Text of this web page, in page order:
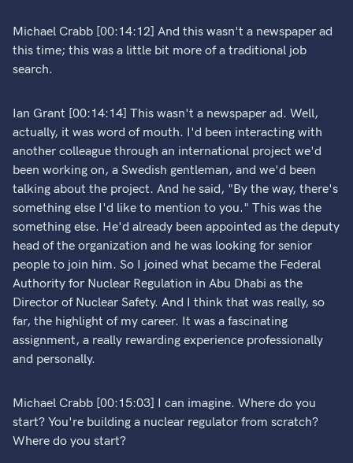
Michael Crabb [00:14:12] And this wasn't a newspaper ad
this time; this was a little bit more of a traditional job
search.
Ian Grant [00:14:14] This wasn't a newspaper ad. Well,
actually, it was word of mouth. I'd been interacting with
another colleague through an international project we'd
been working on, a Swedish gentleman, and we'd been
talking about the project. And he said, "By the way, there's
something else I'd like to mention to you." This was the
something else. He'd already been appointed as the deputy
head of the organization and he was looking for senior
people to join him. So I joined what became the Federal
Authority for Nuclear Regulation in Abu Dhabi as the
Director of Nuclear Safety. And I think that was really, so
far, the highlight of my career. It was a fascinating
assignment, a really rewarding experience professionally
and personally.
Michael Crabb [00:15:03] I can imagine. Where do you
start? You're building a nuclear regulator from scratch?
Where do you start?